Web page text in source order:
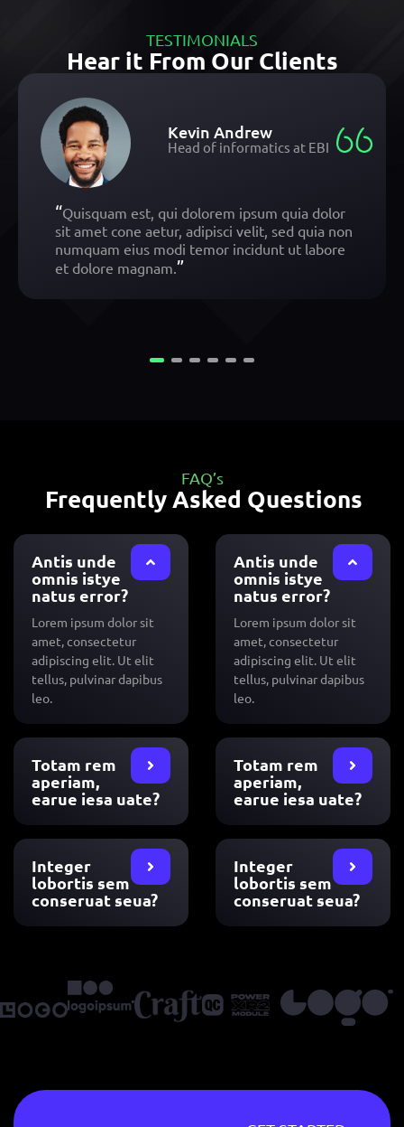
TESTIMONIALS
Hear it From Our Clients
Kevin Andrew
Head of informatics at EBI
“Quisquam est, qui dolorem ipsum quia dolor
sit amet cone aetur, adipisci velit, sed quia non
numquam eius modi temor incidunt ut labore
et dolore magnam.”
FAQ’s
Frequently Asked Questions
Antis unde
omnis istye
natus error?
Lorem ipsum dolor sit
amet, consectetur
adipiscing elit. Ut elit
tellus, pulvinar dapibus
leo.
Totam rem
aperiam,
earue iesa uate?
Integer
lobortis sem
conseruat seua?
Antis unde
omnis istye
natus error?
Lorem ipsum dolor sit
amet, consectetur
adipiscing elit. Ut elit
tellus, pulvinar dapibus
leo.
Totam rem
aperiam,
earue iesa uate?
Integer
lobortis sem
conseruat seua?